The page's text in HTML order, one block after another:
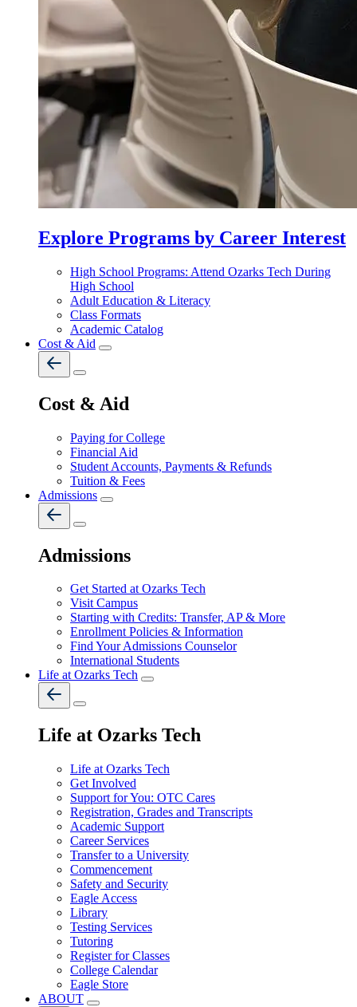
Explore Programs by Career Interest
High School Programs: Attend Ozarks Tech During
High School
Adult Education & Literacy
Class Formats
Academic Catalog
Cost & Aid
Cost & Aid
Paying for College
Financial Aid
Student Accounts, Payments & Refunds
Tuition & Fees
Admissions
Admissions
Get Started at Ozarks Tech
Visit Campus
Starting with Credits: Transfer, AP & More
Enrollment Policies & Information
Find Your Admissions Counselor
International Students
Life at Ozarks Tech
Life at Ozarks Tech
Life at Ozarks Tech
Get Involved
Support for You: OTC Cares
Registration, Grades and Transcripts
Academic Support
Career Services
Transfer to a University
Commencement
Safety and Security
Eagle Access
Library
Testing Services
Tutoring
Register for Classes
College Calendar
Eagle Store
ABOUT